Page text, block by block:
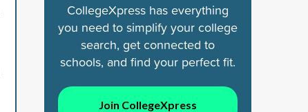
CollegeXpress has everything
you need to simplify your college
search, get connected to
schools, and find your perfect fit.
Join CollegeXpress